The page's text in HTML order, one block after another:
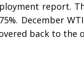
report.
December
back to the